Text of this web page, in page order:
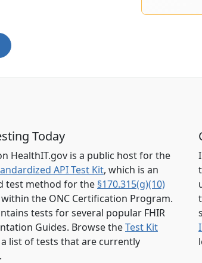
Today
HealthIT.gov is a public host for the
API Test Kit, which is an
test method for the §170.315(g)(10)
within the ONC Certification Program.
tests for several popular FHIR
Guides. Browse theTest Kit
list of tests that are currently